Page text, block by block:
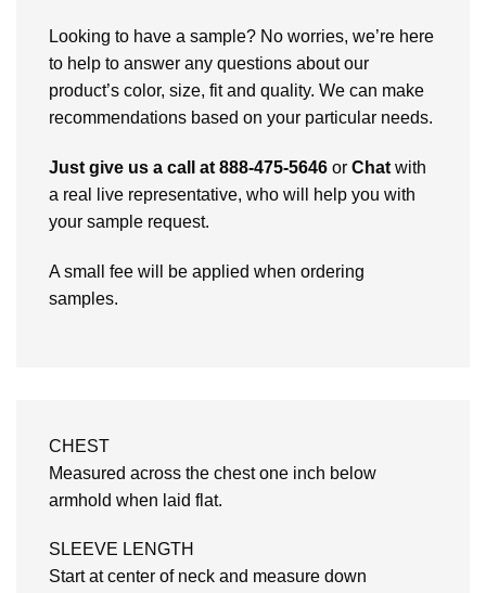
Looking to have a sample? No worries, we’re here
to help to answer any questions about our
product’s color, size, fit and quality. We can make
recommendations based on your particular needs.
Just give us a call at 888-475-5646 or Chat with
a real live representative, who will help you with
your sample request.
A small fee will be applied when ordering
samples.
CHEST
Measured across the chest one inch below
armhold when laid flat.
SLEEVE LENGTH
Start at center of neck and measure down